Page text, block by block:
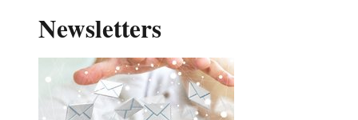
Newsletters